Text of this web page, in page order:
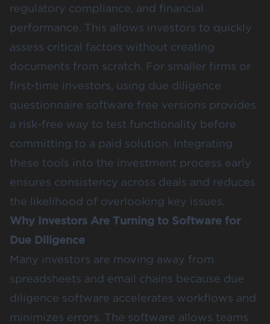
regulatory compliance, and financial
performance. This allows investors to quickly
assess critical factors without creating
documents from scratch. For smaller firms or
first-time investors, using due diligence
questionnaire software free versions provides
a risk-free way to test functionality before
committing to a paid solution. Integrating
these tools into the investment process early
ensures consistency across deals and reduces
the likelihood of overlooking key issues.
Why Investors Are Turning to Software for
Due Diligence
Many investors are moving away from
spreadsheets and email chains because due
diligence software accelerates workflows and
minimizes errors. The software allows teams